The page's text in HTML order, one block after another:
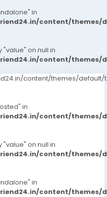
in
content/themes/
on null in
content/themes/
content/themes/default/
in
content/themes/
on null in
content/themes/
in
content/themes/